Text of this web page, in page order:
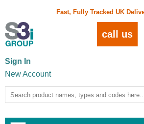
Fast, Fully Tracked UK
call us
Sign In
New Account